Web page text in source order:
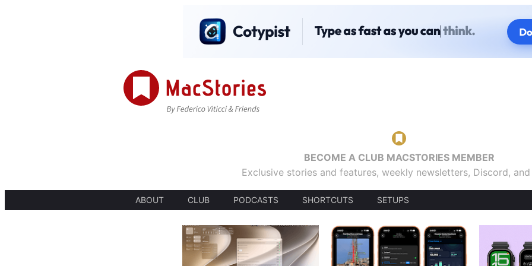
BECOME A CLUB MACSTORIES MEMBER
Exclusive stories and features, weekly newsletters, Discord,
ABOUT CLUB PODCASTS SHORTCUTS SETUPS